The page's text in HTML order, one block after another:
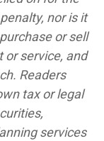
nor is it
or sell
or service, and
Readers
tax or legal
services